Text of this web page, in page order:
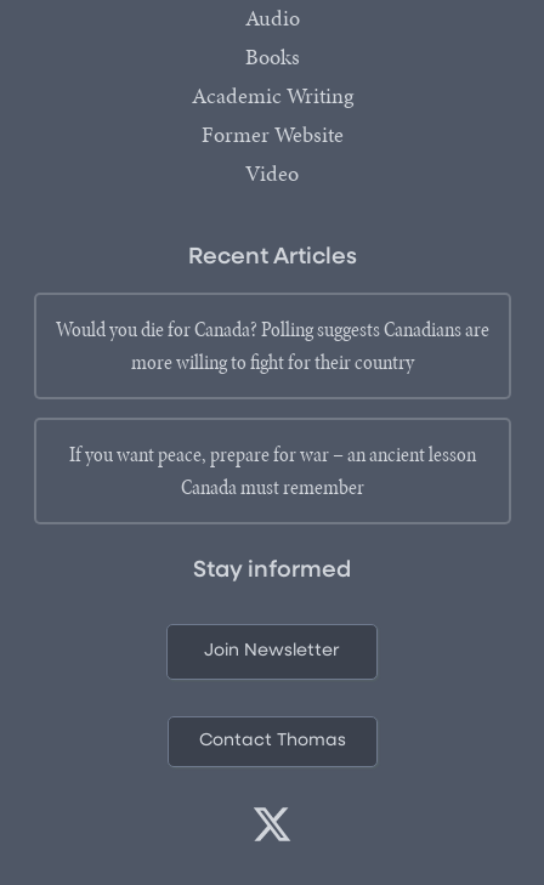
Audio
Books
Academic Writing
Former Website
Video
Recent Articles
Would you die for Canada? Polling suggests Canadians are
more willing to fight for their country
If you want peace, prepare for war – an ancient lesson
Canada must remember
Stay informed
Join Newsletter
Contact Thomas